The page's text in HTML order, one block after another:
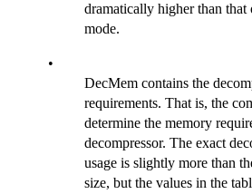
dramatically higher than that
mode.
•
DecMem contains the
requirements. That is, the
determine the memory
decompressor. The exact
usage is slightly more than
size, but the values in the